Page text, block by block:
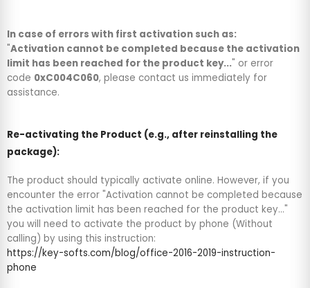
In case of errors with first activation such as:
"Activation cannot be completed because the activation
limit has been reached for the product key..." or error
code 0xC004C060, please contact us immediately for
assistance.
Re-activating the Product (e.g., after reinstalling the
package):
The product should typically activate online. However, if you
encounter the error "Activation cannot be completed because
the activation limit has been reached for the product key..."
you will need to activate the product by phone (Without
calling) by using this instruction:
https://key-softs.com/blog/office-2016-2019-instruction-
phone